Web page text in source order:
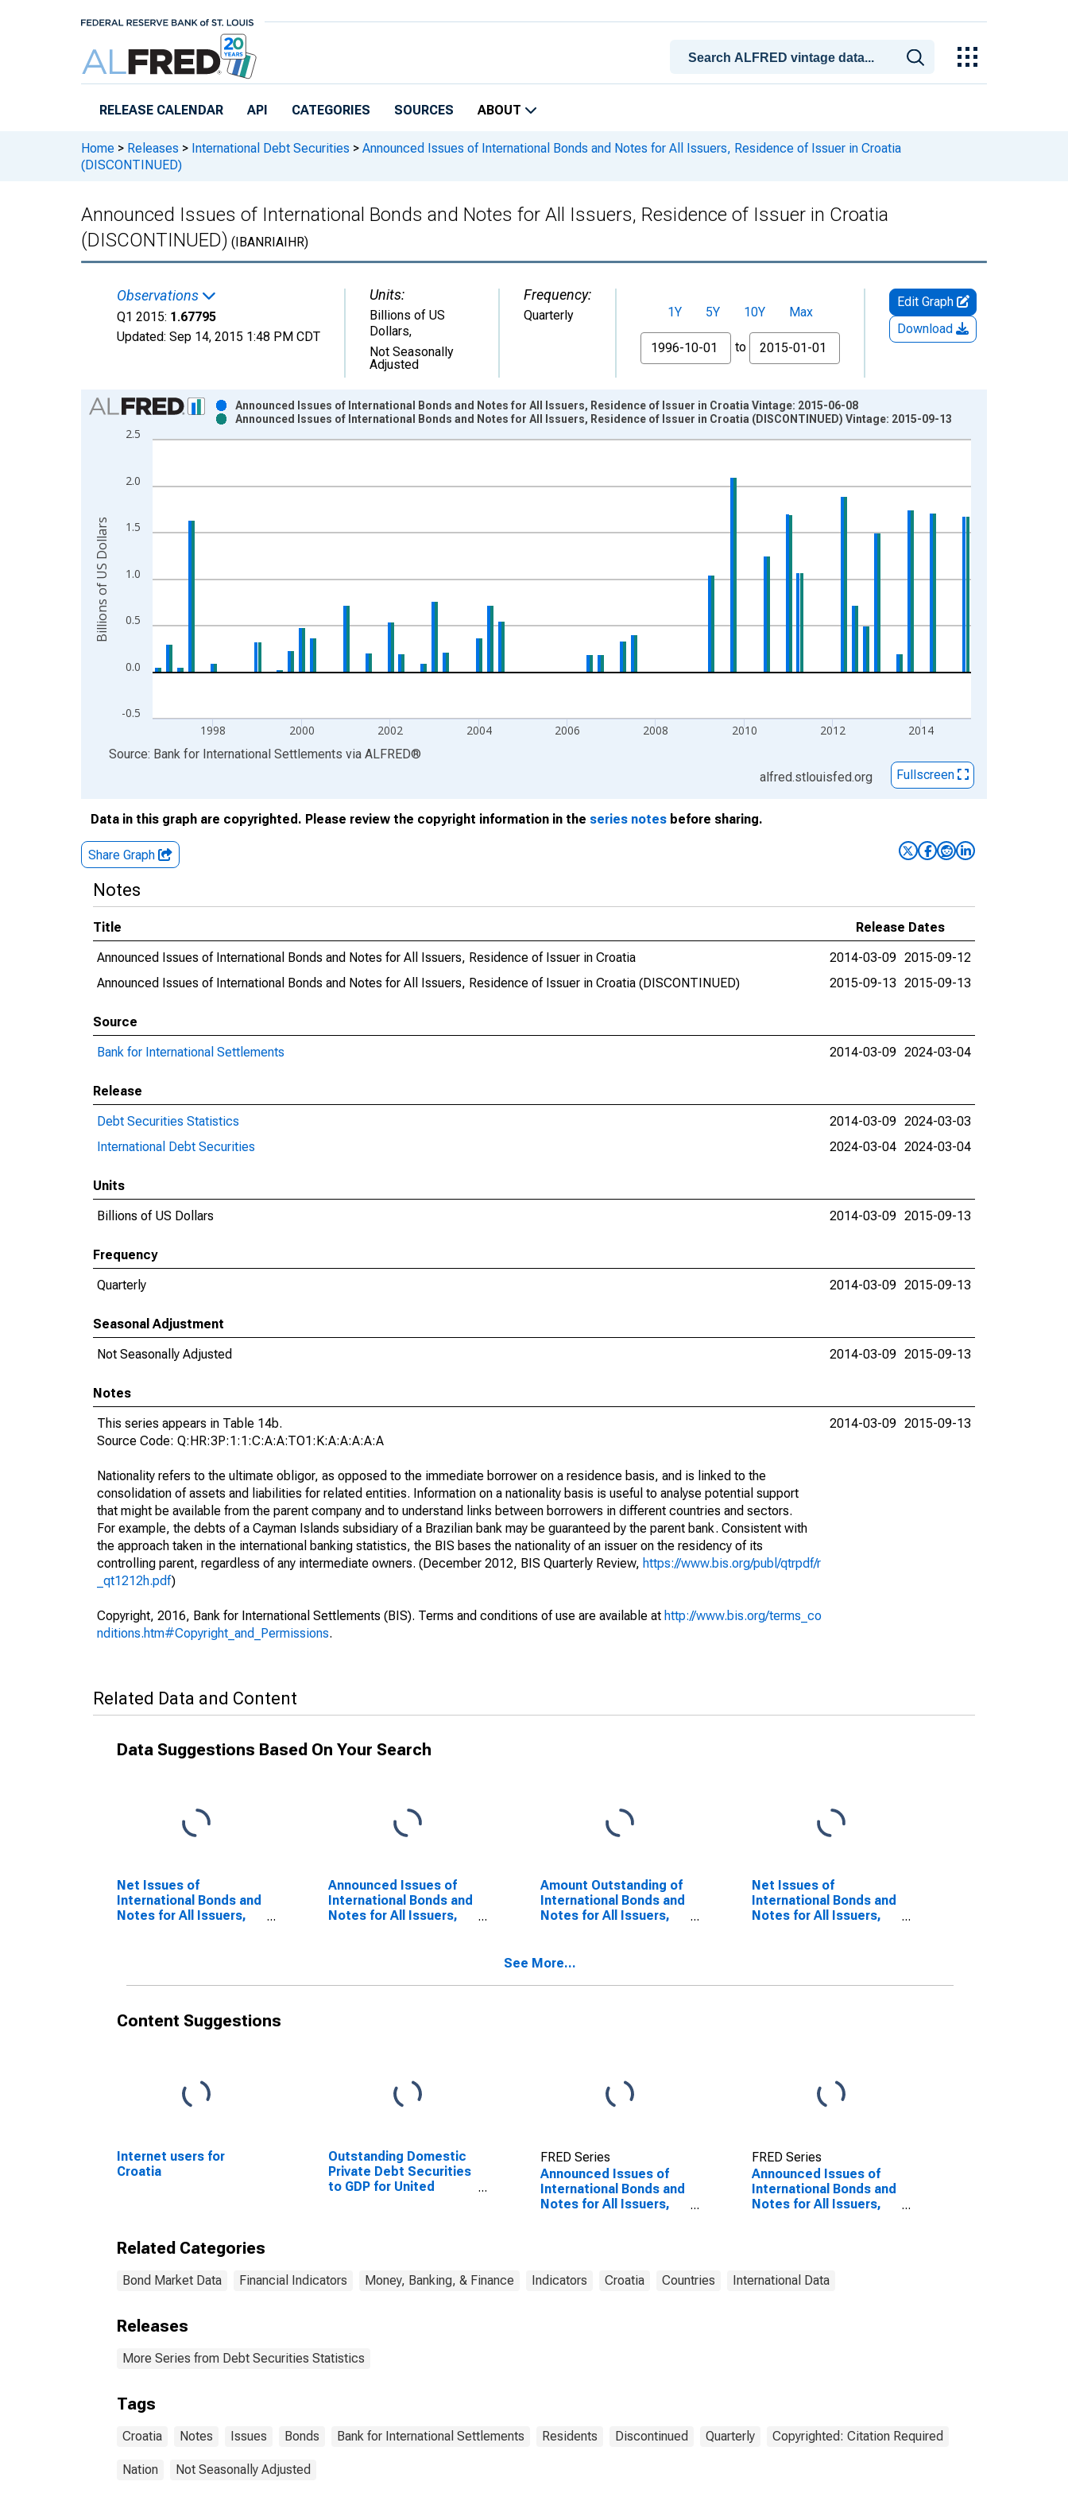
RELEASE CALENDAR API CATEGORIES SOURCES ABOUT
Home > Releases > International Debt Securities > Announced Issues of International Bonds and Notes for All Issuers, Residence of Issuer in Croatia
(DISCONTINUED)
Announced Issues of International Bonds and Notes for All Issuers, Residence of Issuer in Croatia
(DISCONTINUED) (IBANRIAIHR)
Observations
Q1 2015: 1.67795
Updated: Sep 14, 2015 1:48 PM CDT
Units:
Billions of US
Dollars,
Not Seasonally
Adjusted
Frequency:
Quarterly 1Y 5Y 10Y
Max
From
to
Edit Graph
Download
Chart
Bar chart with 2 data series.
View as data table, Chart
The chart has 2 Y axes displaying Billions of US Dollars and yAxisRight.
-0.5
0.0
0.5
1.0
1.5
2.0
2.5
1998 2000 2002 2004 2006 2008 2010 2012 2014
Announced Issues of International Bonds and Notes for All Issuers, Residence of Issuer in Croatia Vintage: 2015-06-08
Announced Issues of International Bonds and Notes for All Issuers, Residence of Issuer in Croatia (DISCONTINUED) Vintage: 2015-09-13
Billions of US Dollars
End of interactive chart.
Source: Bank for International Settlements via ALFRED®
alfred.stlouisfed.org
Fullscreen
Data in this graph are copyrighted. Please review the copyright information in the series notes before sharing.
Share Graph
Notes
Title
Release Dates
Announced Issues of International Bonds and Notes for All Issuers, Residence of Issuer in Croatia
2014-03-09 2015-09-12
Announced Issues of International Bonds and Notes for All Issuers, Residence of Issuer in Croatia (DISCONTINUED)
2015-09-13 2015-09-13
Source
Bank for International Settlements
2014-03-09 2024-03-04
Release
Debt Securities Statistics
2014-03-09 2024-03-03
International Debt Securities
2024-03-04 2024-03-04
Units
Billions of US Dollars
2014-03-09 2015-09-13
Frequency
Quarterly
2014-03-09 2015-09-13
Seasonal Adjustment
Not Seasonally Adjusted
2014-03-09 2015-09-13
Notes
This series appears in Table 14b.
Source Code: Q:HR:3P:1:1:C:A:A:TO1:K:A:A:A:A:A
Nationality refers to the ultimate obligor, as opposed to the immediate borrower on a residence basis, and is linked to the
consolidation of assets and liabilities for related entities. Information on a nationality basis is useful to analyse potential support
that might be available from the parent company and to understand links between borrowers in different countries and sectors.
For example, the debts of a Cayman Islands subsidiary of a Brazilian bank may be guaranteed by the parent bank. Consistent with
the approach taken in the international banking statistics, the BIS bases the nationality of an issuer on the residency of its
controlling parent, regardless of any intermediate owners. (December 2012, BIS Quarterly Review, https://www.bis.org/publ/qtrpdf/r
_qt1212h.pdf)
Copyright, 2016, Bank for International Settlements (BIS). Terms and conditions of use are available at http://www.bis.org/terms_co
nditions.htm#Copyright_and_Permissions.
2014-03-09 2015-09-13
Related Data and Content
Data Suggestions Based On Your Search
Net Issues of
International Bonds and
Notes for All Issuers,
Announced Issues of
International Bonds and
Notes for All Issuers,
Amount Outstanding of
International Bonds and
Notes for All Issuers,
(DISCONTINUED)
Net Issues of
International Bonds and
Notes for All Issuers,
See More...
Content Suggestions
Internet users for
Croatia
Outstanding Domestic
Private Debt Securities
to GDP for United
FRED Series
Announced Issues of
International Bonds and
Notes for All Issuers,
FRED Series
Announced Issues of
International Bonds and
Notes for All Issuers,
Related Categories
Bond Market Data Financial Indicators Money, Banking, & Finance Indicators Croatia Countries International Data
Releases
More Series from Debt Securities Statistics
Tags
Croatia Notes Issues Bonds Bank for International Settlements Residents Discontinued Quarterly Copyrighted: Citation Required
Nation Not Seasonally Adjusted